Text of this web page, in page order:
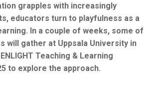
grapples with increasingly
educators turn to playfulness as a
In a couple of weeks, some of
will gather at Uppsala University in
Teaching & Learning
to explore the approach.